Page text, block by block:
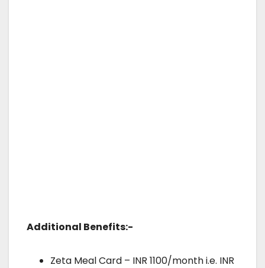
Additional Benefits:-
Zeta Meal Card – INR 1100/month i.e. INR